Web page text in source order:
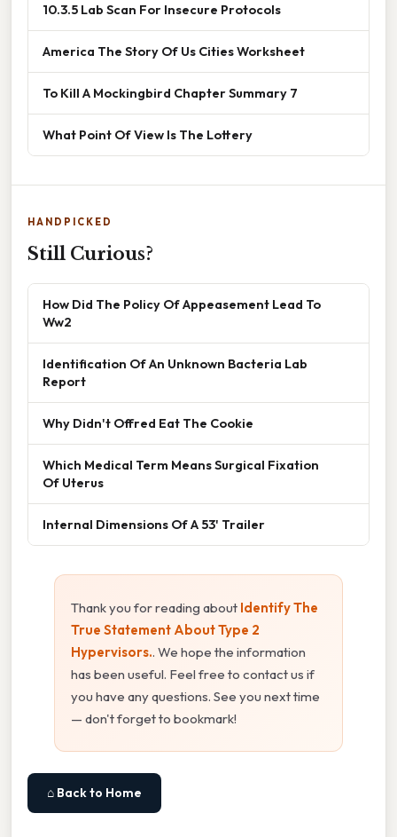
10.3.5 Lab Scan For Insecure Protocols
America The Story Of Us Cities Worksheet
To Kill A Mockingbird Chapter Summary 7
What Point Of View Is The Lottery
HANDPICKED
Still Curious?
How Did The Policy Of Appeasement Lead To
Ww2
Identification Of An Unknown Bacteria Lab
Report
Why Didn't Offred Eat The Cookie
Which Medical Term Means Surgical Fixation
Of Uterus
Internal Dimensions Of A 53' Trailer
Thank you for reading about Identify The
True Statement About Type 2
Hypervisors.. We hope the information
has been useful. Feel free to contact us if
you have any questions. See you next time
— don't forget to bookmark!
⌂ Back to Home